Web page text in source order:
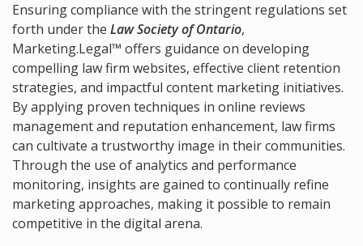
Ensuring compliance with the stringent regulations set
forth under the Law Society of Ontario,
Marketing.Legal™ offers guidance on developing
compelling law firm websites, effective client retention
strategies, and impactful content marketing initiatives.
By applying proven techniques in online reviews
management and reputation enhancement, law firms
can cultivate a trustworthy image in their communities.
Through the use of analytics and performance
monitoring, insights are gained to continually refine
marketing approaches, making it possible to remain
competitive in the digital arena.